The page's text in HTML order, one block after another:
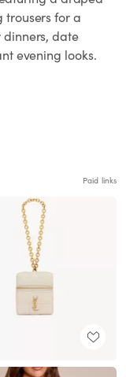
for a
dinners, date
evening looks.
Paid links